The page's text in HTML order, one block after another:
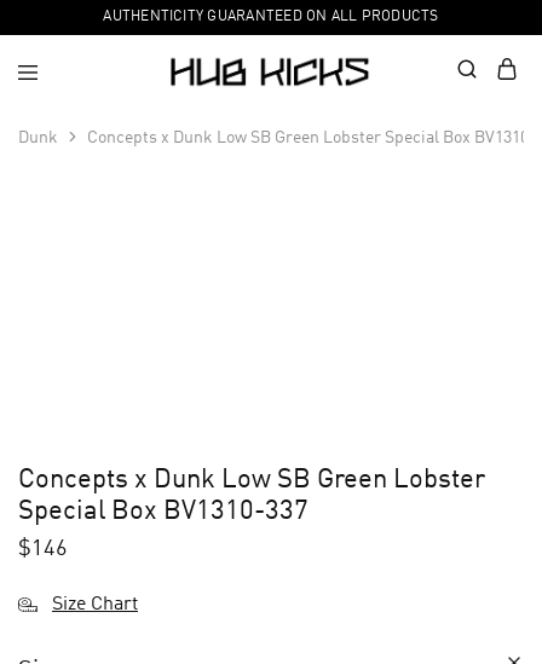
AUTHENTICITY GUARANTEED ON ALL PRODUCTS
Dunk Concepts x Dunk Low SB Green Lobster Special Box BV1310-
Concepts x Dunk Low SB Green Lobster
Special Box BV1310-337
$146
Size Chart